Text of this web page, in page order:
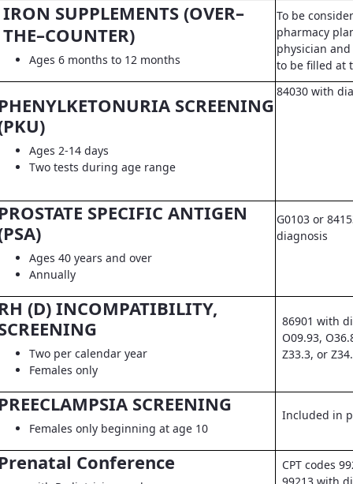
IRON SUPPLEMENTS (OVER–
THE–COUNTER)
Ages 6 months to 12 months
To be
pharmacy
physician
to be filled at
SCREENING
Ages 2-14 days
Two tests during age range
84030 with
SPECIFIC ANTIGEN
Ages 40 years and over
Annually
G0103 or
diagnosis
(D) INCOMPATIBILITY,
Two per calendar year
Females only
86901 with
O09.93,
Z33.3, or
SCREENING
Females only beginning at age 10
Included in
Conference
CPT codes